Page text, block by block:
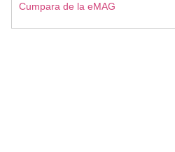
Cumpara de la eMAG